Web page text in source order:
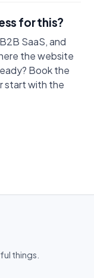
for this?
SaaS, and
the website
Book the
start with the
things.